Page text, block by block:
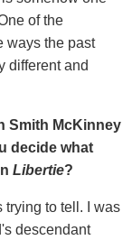
of the
ways the past
different and
Smith McKinney
decide what
Libertie?
trying to tell. I was
descendant